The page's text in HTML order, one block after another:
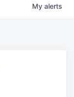
My alerts